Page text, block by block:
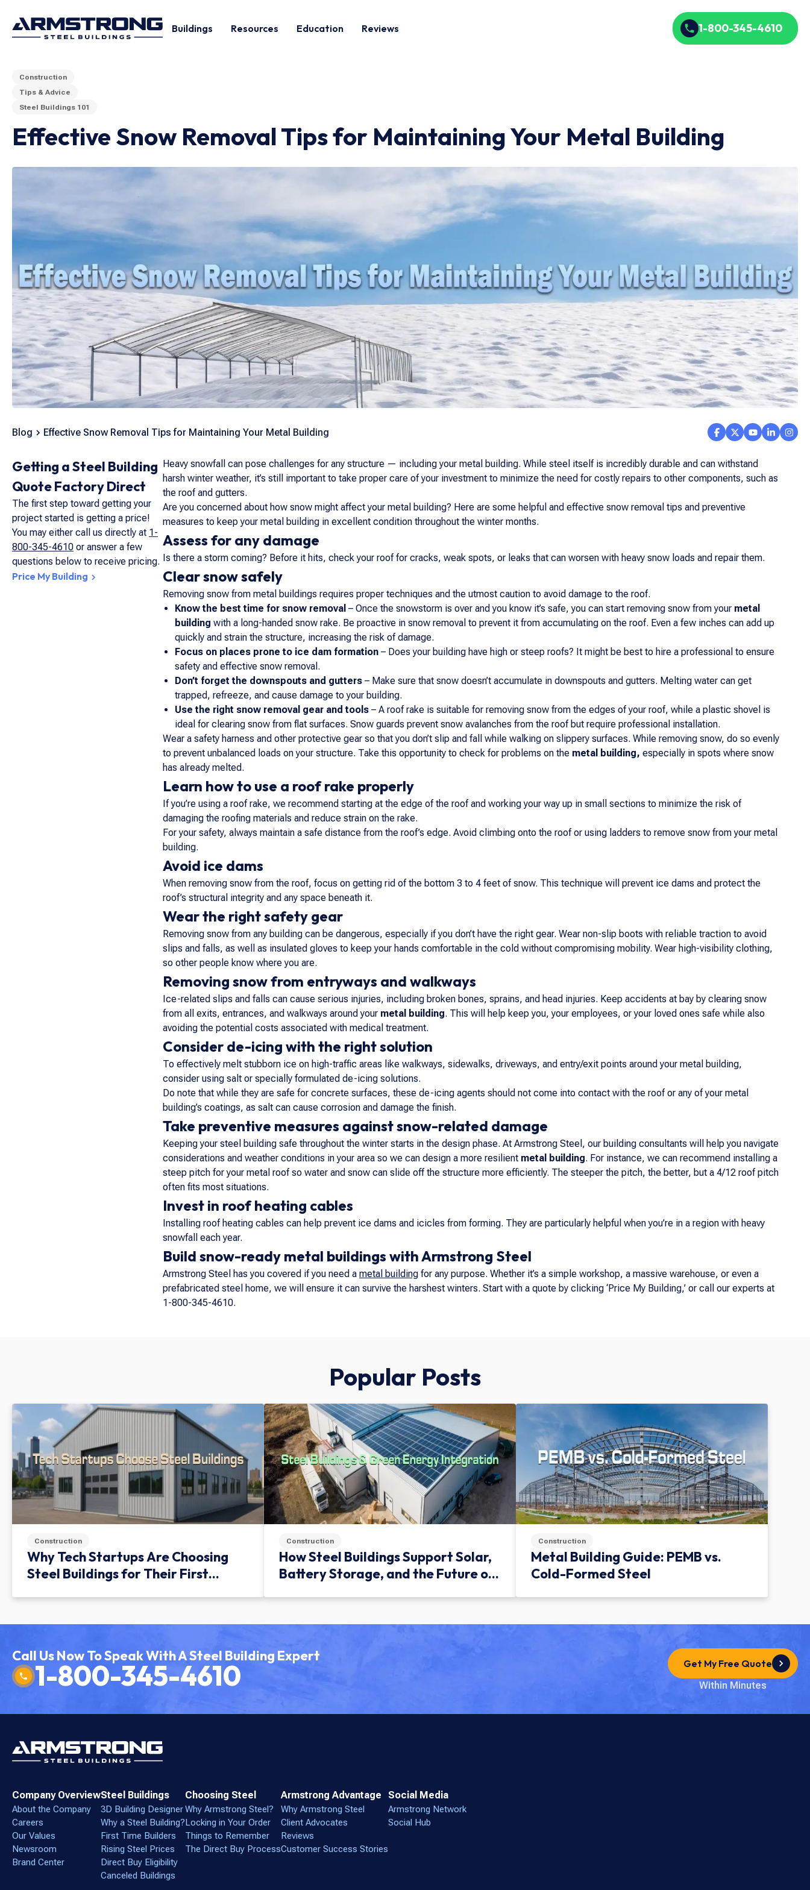
Buildings Resources Education Reviews 1-800-345-4610
Construction
Tips & Advice
Steel Buildings 101
Effective Snow Removal Tips for Maintaining Your Metal Building
Blog Effective Snow Removal Tips for Maintaining Your Metal Building
Getting a Steel Building
Quote Factory Direct
The first step toward getting your
project started is getting a price!
You may either call us directly at 1-
800-345-4610 or answer a few
questions below to receive pricing.
Price My Building
Heavy snowfall can pose challenges for any structure — including your metal building. While steel itself is incredibly durable and can withstand
harsh winter weather, it’s still important to take proper care of your investment to minimize the need for costly repairs to other components, such as
the roof and gutters.
Are you concerned about how snow might affect your metal building? Here are some helpful and effective snow removal tips and preventive
measures to keep your metal building in excellent condition throughout the winter months.
Assess for any damage
Is there a storm coming? Before it hits, check your roof for cracks, weak spots, or leaks that can worsen with heavy snow loads and repair them.
Clear snow safely
Removing snow from metal buildings requires proper techniques and the utmost caution to avoid damage to the roof.
Know the best time for snow removal – Once the snowstorm is over and you know it’s safe, you can start removing snow from your metal
building with a long-handed snow rake. Be proactive in snow removal to prevent it from accumulating on the roof. Even a few inches can add up
quickly and strain the structure, increasing the risk of damage.
Focus on places prone to ice dam formation – Does your building have high or steep roofs? It might be best to hire a professional to ensure
safety and effective snow removal.
Don’t forget the downspouts and gutters – Make sure that snow doesn’t accumulate in downspouts and gutters. Melting water can get
trapped, refreeze, and cause damage to your building.
Use the right snow removal gear and tools – A roof rake is suitable for removing snow from the edges of your roof, while a plastic shovel is
ideal for clearing snow from flat surfaces. Snow guards prevent snow avalanches from the roof but require professional installation.
Wear a safety harness and other protective gear so that you don’t slip and fall while walking on slippery surfaces. While removing snow, do so evenly
to prevent unbalanced loads on your structure. Take this opportunity to check for problems on the metal building, especially in spots where snow
has already melted.
Learn how to use a roof rake properly
If you’re using a roof rake, we recommend starting at the edge of the roof and working your way up in small sections to minimize the risk of
damaging the roofing materials and reduce strain on the rake.
For your safety, always maintain a safe distance from the roof’s edge. Avoid climbing onto the roof or using ladders to remove snow from your metal
building.
Avoid ice dams
When removing snow from the roof, focus on getting rid of the bottom 3 to 4 feet of snow. This technique will prevent ice dams and protect the
roof’s structural integrity and any space beneath it.
Wear the right safety gear
Removing snow from any building can be dangerous, especially if you don’t have the right gear. Wear non-slip boots with reliable traction to avoid
slips and falls, as well as insulated gloves to keep your hands comfortable in the cold without compromising mobility. Wear high-visibility clothing,
so other people know where you are.
Removing snow from entryways and walkways
Ice-related slips and falls can cause serious injuries, including broken bones, sprains, and head injuries. Keep accidents at bay by clearing snow
from all exits, entrances, and walkways around your metal building. This will help keep you, your employees, or your loved ones safe while also
avoiding the potential costs associated with medical treatment.
Consider de-icing with the right solution
To effectively melt stubborn ice on high-traffic areas like walkways, sidewalks, driveways, and entry/exit points around your metal building,
consider using salt or specially formulated de-icing solutions.
Do note that while they are safe for concrete surfaces, these de-icing agents should not come into contact with the roof or any of your metal
building’s coatings, as salt can cause corrosion and damage the finish.
Take preventive measures against snow-related damage
Keeping your steel building safe throughout the winter starts in the design phase. At Armstrong Steel, our building consultants will help you navigate
considerations and weather conditions in your area so we can design a more resilient metal building. For instance, we can recommend installing a
steep pitch for your metal roof so water and snow can slide off the structure more efficiently. The steeper the pitch, the better, but a 4/12 roof pitch
often fits most situations.
Invest in roof heating cables
Installing roof heating cables can help prevent ice dams and icicles from forming. They are particularly helpful when you’re in a region with heavy
snowfall each year.
Build snow-ready metal buildings with Armstrong Steel
Armstrong Steel has you covered if you need a metal building for any purpose. Whether it’s a simple workshop, a massive warehouse, or even a
prefabricated steel home, we will ensure it can survive the harshest winters. Start with a quote by clicking ‘Price My Building,’ or call our experts at
1-800-345-4610.
Popular Posts
Construction
Why Tech Startups Are Choosing
Steel Buildings for Their First
Construction
How Steel Buildings Support Solar,
Battery Storage, and the Future of
Construction
Metal Building Guide: PEMB vs.
Cold-Formed Steel
Call Us Now To Speak With A Steel Building Expert
1-800-345-4610 Get My Free Quote
Within Minutes
Company Overview
About the Company
Careers
Our Values
Newsroom
Brand Center
Steel Buildings
3D Building Designer
Why a Steel Building?
First Time Builders
Rising Steel Prices
Direct Buy Eligibility
Canceled Buildings
Choosing Steel
Why Armstrong Steel?
Locking in Your Order
Things to Remember
The Direct Buy Process
Armstrong Advantage
Why Armstrong Steel
Client Advocates
Reviews
Customer Success Stories
Social Media
Armstrong Network
Social Hub